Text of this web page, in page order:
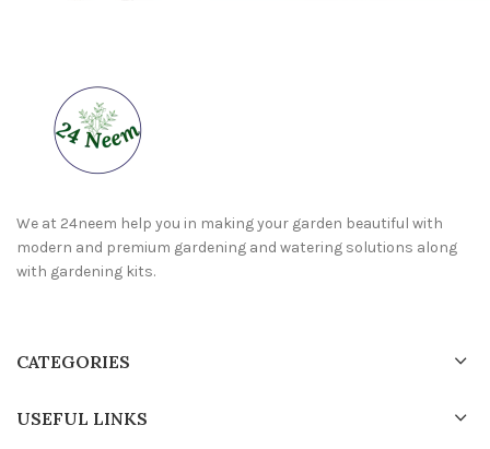
We at 24neem help you in making your garden beautiful with
modern and premium gardening and watering solutions along
with gardening kits.
CATEGORIES
USEFUL LINKS